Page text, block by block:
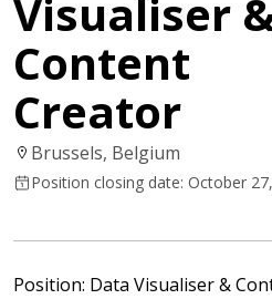
Visualiser
Content
Creator
Brussels, Belgium
Position closing date: October
Position: Data Visualiser &